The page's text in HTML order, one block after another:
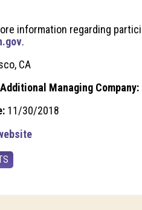
information regarding
.
CA
Managing Company:
11/30/2018